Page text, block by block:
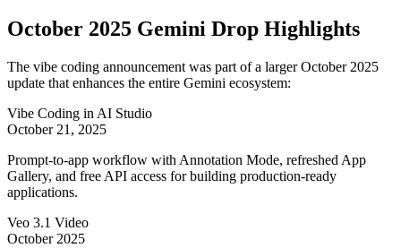
October 2025 Gemini Drop Highlights
The vibe coding announcement was part of a larger October 2025
update that enhances the entire Gemini ecosystem:
Vibe Coding in AI Studio
October 21, 2025
Prompt-to-app workflow with Annotation Mode, refreshed App
Gallery, and free API access for building production-ready
applications.
Veo 3.1 Video
October 2025